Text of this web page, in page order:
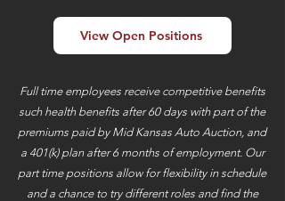
View Open Positions
Full time employees receive competitive benefits
such health benefits after 60 days with part of the
premiums paid by Mid Kansas Auto Auction, and
a 401(k) plan after 6 months of employment. Our
part time positions allow for flexibility in schedule
and a chance to try different roles and find the